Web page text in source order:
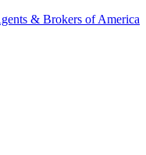
& Brokers of America